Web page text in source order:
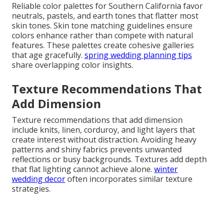
Reliable color palettes for Southern California favor
neutrals, pastels, and earth tones that flatter most
skin tones. Skin tone matching guidelines ensure
colors enhance rather than compete with natural
features. These palettes create cohesive galleries
that age gracefully. spring wedding planning tips
share overlapping color insights.
Texture Recommendations That
Add Dimension
Texture recommendations that add dimension
include knits, linen, corduroy, and light layers that
create interest without distraction. Avoiding heavy
patterns and shiny fabrics prevents unwanted
reflections or busy backgrounds. Textures add depth
that flat lighting cannot achieve alone. winter
wedding decoroften incorporates similar texture
strategies.